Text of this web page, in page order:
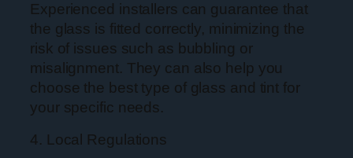
Experienced installers can guarantee that
the glass is fitted correctly, minimizing the
risk of issues such as bubbling or
misalignment. They can also help you
choose the best type of glass and tint for
your specific needs.
4. Local Regulations